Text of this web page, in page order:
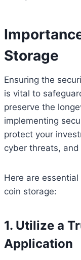
Storage
Ensuring the
is vital to
preserve the
implementing
protect your
cyber threats,
Here are
coin storage:
1. Utilize a
Application